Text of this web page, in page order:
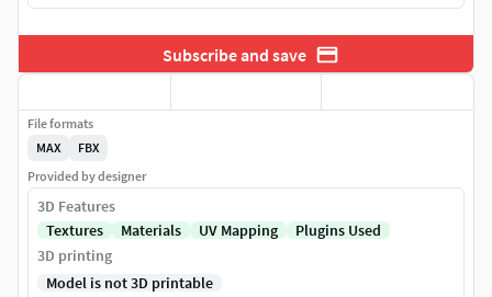
Subscribe and save
File formats
MAX
FBX
Provided by designer
3D Features
Textures
Materials UV Mapping
Plugins Used
3D printing
Model is not 3D printable